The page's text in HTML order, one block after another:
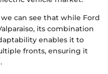
can see that while Ford
its combination
enables it to
fronts, ensuring it